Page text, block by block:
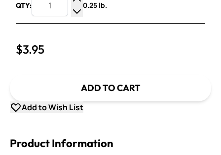
QTY:
Increase Quantity
Decrease Quantity
0.25 lb.
$3.95
ADD TO CART
Add to Wish List
Product Information